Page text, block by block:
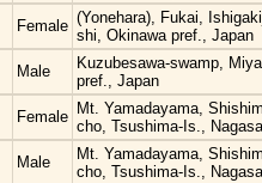
Female (Yonehara), Fukai,
shi, Okinawa pref., Japan
Male
Kuzubesawa-swamp,
pref., Japan
Female Mt. Yamadayama,
cho, Tsushima-Is.,
Male
Mt. Yamadayama,
cho, Tsushima-Is.,